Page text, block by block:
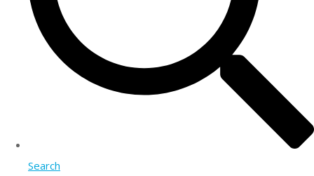
Search